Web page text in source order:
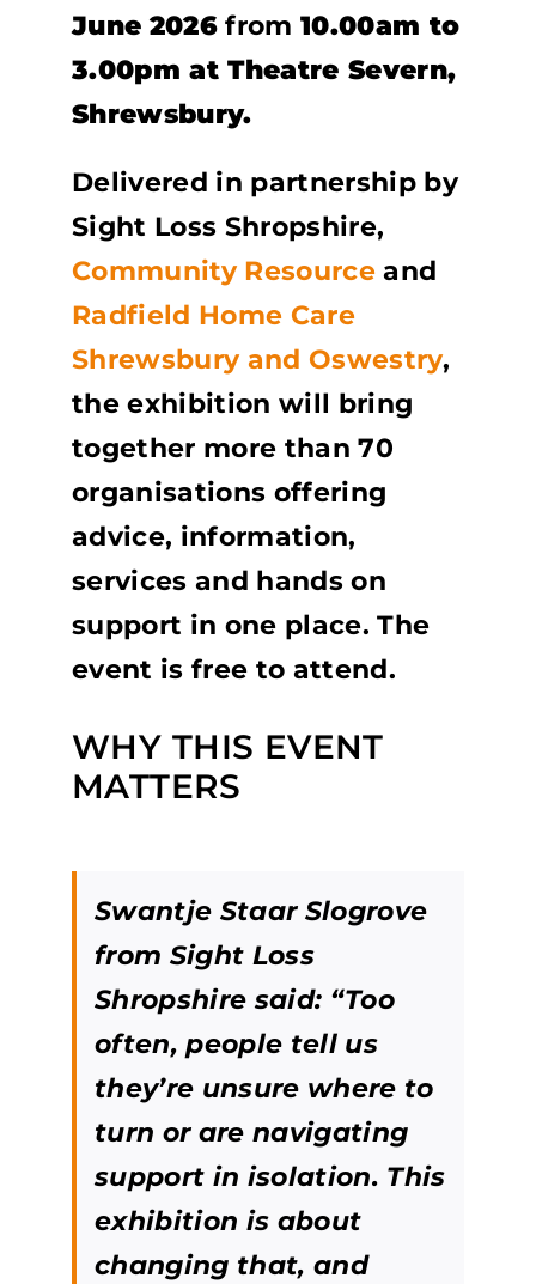
June 2026from 10.00am to
3.00pm at Theatre Severn,
Shrewsbury.
Delivered in partnership by
Sight Loss Shropshire,
Community Resourceand
Radfield Home Care
Shrewsbury and Oswestry,
the exhibition will bring
together more than 70
organisations offering
advice, information,
services and hands on
support in one place. The
event is free to attend.
WHY THIS EVENT
MATTERS
Swantje Staar Slogrove
from Sight Loss
Shropshire said: “Too
often, people tell us
they’re unsure where to
turn or are navigating
support in isolation. This
exhibition is about
changing that, and